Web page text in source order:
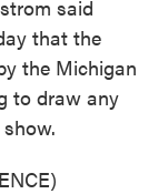
said
that the
the Michigan
to draw any